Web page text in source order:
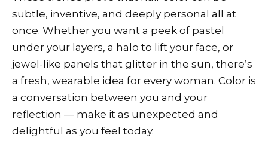
subtle, inventive, and deeply personal all at
once. Whether you want a peek of pastel
under your layers, a halo to lift your face, or
jewel-like panels that glitter in the sun, there’s
a fresh, wearable idea for every woman. Color is
a conversation between you and your
reflection — make it as unexpected and
delightful as you feel today.